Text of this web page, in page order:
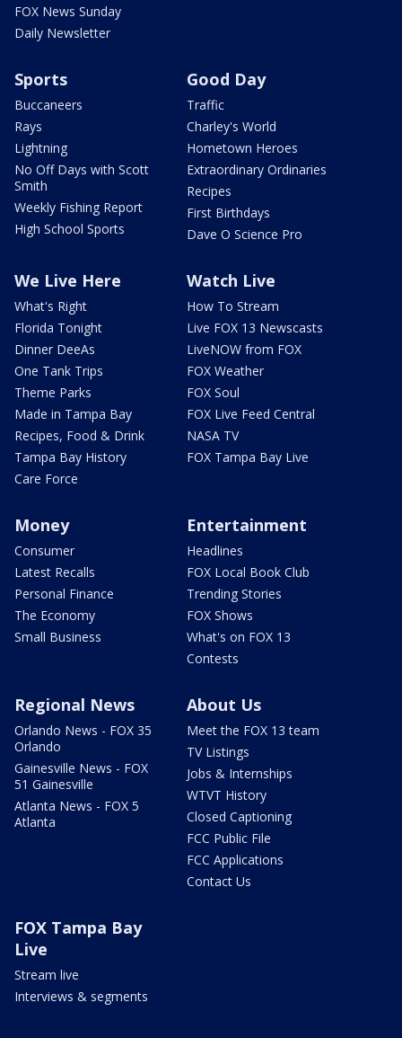
FOX News Sunday
Daily Newsletter
Sports
Buccaneers
Rays
Lightning
No Off Days with Scott
Smith
Weekly Fishing Report
High School Sports
Good Day
Traffic
Charley's World
Hometown Heroes
Extraordinary Ordinaries
Recipes
First Birthdays
Dave O Science Pro
We Live Here
What's Right
Florida Tonight
Dinner DeeAs
One Tank Trips
Theme Parks
Made in Tampa Bay
Recipes, Food & Drink
Tampa Bay History
Care Force
Watch Live
How To Stream
Live FOX 13 Newscasts
LiveNOW from FOX
FOX Weather
FOX Soul
FOX Live Feed Central
NASA TV
FOX Tampa Bay Live
Money
Consumer
Latest Recalls
Personal Finance
The Economy
Small Business
Entertainment
Headlines
FOX Local Book Club
Trending Stories
FOX Shows
What's on FOX 13
Contests
Regional News
Orlando News - FOX 35
Orlando
Gainesville News - FOX
51 Gainesville
Atlanta News - FOX 5
Atlanta
About Us
Meet the FOX 13 team
TV Listings
Jobs & Internships
WTVT History
Closed Captioning
FCC Public File
FCC Applications
Contact Us
FOX Tampa Bay
Live
Stream live
Interviews & segments